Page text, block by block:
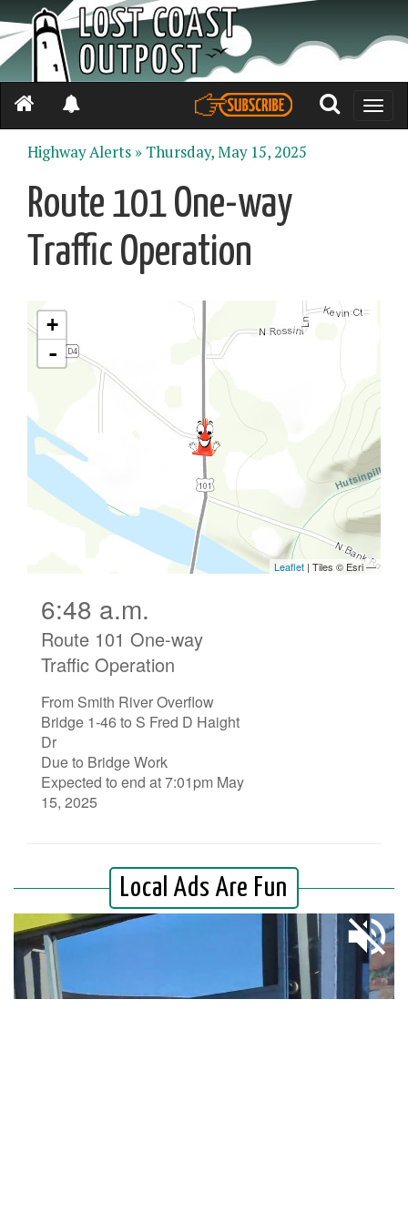
Toggle
Highway Alerts » Thursday, May 15, 2025
Route 101 One-way
Traffic Operation
6:48 a.m.
Route 101 One-way
Traffic Operation
From Smith River Overflow
Bridge 1-46 to S Fred D Haight
Dr
Due to Bridge Work
Expected to end at 7:01pm May
15, 2025